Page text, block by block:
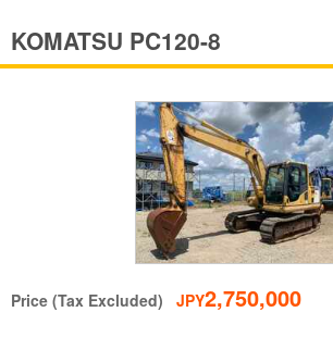
KOMATSU PC120-8
Price (Tax Excluded) JPY2,750,000